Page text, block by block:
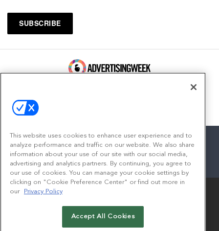
facebook
twitterlinkedininstagram
youtube
This website uses cookies to enhance user experience and to
analyze performance and traffic on our website. We also share
information about your use of our site with our social media,
advertising and analytics partners. By continuing, you agree to
our use of cookies. You can manage your cookie settings by
clicking on "Cookie Preference Center" or find out more in
our
Privacy Policy
Accept All Cookies